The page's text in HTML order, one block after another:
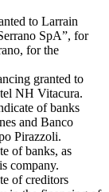
to Larrain
SpA”, for
for the
granted to
NH Vitacura.
of banks
and Banco
Pirazzoli.
of banks, as
company.
of creditors